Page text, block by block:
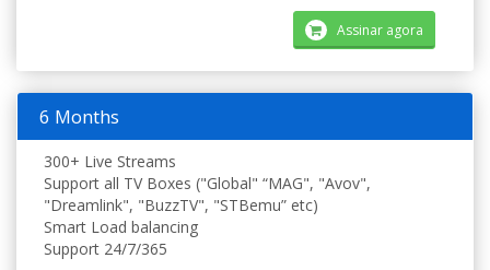
Assinar agora
6 Months
300+ Live Streams
Support all TV Boxes ("Global" “MAG", "Avov",
"Dreamlink", "BuzzTV", "STBemu” etc)
Smart Load balancing
Support 24/7/365